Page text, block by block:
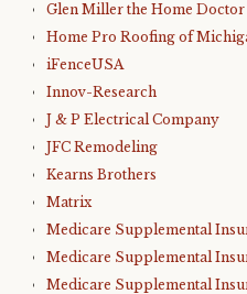
Glen Miller the Home Doctor
Home Pro Roofing of
iFenceUSA
Innov-Research
J & P Electrical Company
JFC Remodeling
Kearns Brothers
Matrix
Medicare Supplemental
Medicare Supplemental
Medicare Supplemental